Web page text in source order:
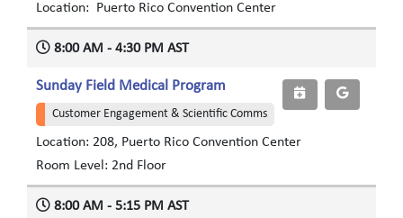
Location: Puerto Rico Convention Center
8:00 AM - 4:30 PM AST
Sunday Field Medical Program
Customer Engagement & Scientific Comms
Location: 208, Puerto Rico Convention Center
Room Level: 2nd Floor
8:00 AM - 5:15 PM AST